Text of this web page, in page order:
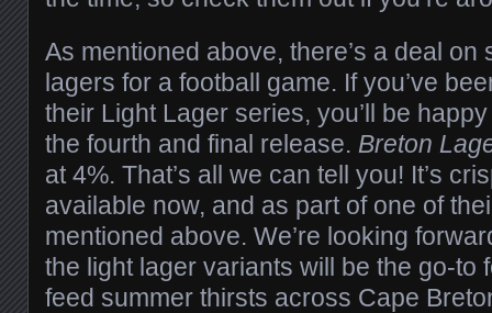
As mentioned above, there’s a deal on
lagers for a football game. If you’ve
their Light Lager series, you’ll be
the fourth and final release. Breton
at 4%. That’s all we can tell you! It’s
available now, and as part of one of
mentioned above. We’re looking
the light lager variants will be the go-to
feed summer thirsts across Cape